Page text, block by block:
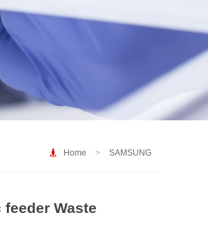
Home > SAMSUNG
Waste